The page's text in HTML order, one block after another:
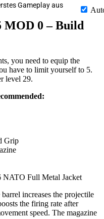
Gameplay aus
MOD 0 – Build
you need to equip the
have to limit yourself to 5.
level 29.
Grip
NATO Full Metal Jacket
increases the projectile
the firing rate after
speed. The magazine